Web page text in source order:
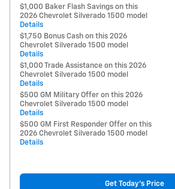
$1,000 Baker Flash Savings on this
2026 Chevrolet Silverado 1500 model
Details
$1,750 Bonus Cash on this 2026
Chevrolet Silverado 1500 model
Details
$1,000 Trade Assistance on this 2026
Chevrolet Silverado 1500 model
Details
$500 GM Military Offer on this 2026
Chevrolet Silverado 1500 model
Details
$500 GM First Responder Offer on this
2026 Chevrolet Silverado 1500 model
Details
Get Today's Price